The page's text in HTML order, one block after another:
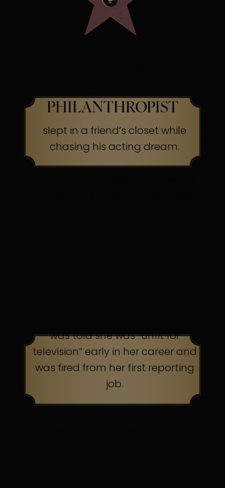
PHILANTHROPIST
slept in a friend’s closet while
chasing his acting dream.
was told she was “unfit for
television” early in her career and
was fired from her first reporting
job.